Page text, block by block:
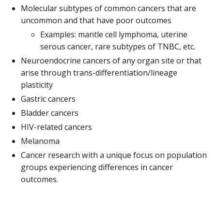
Molecular subtypes of common cancers that are
uncommon and that have poor outcomes
Examples: mantle cell lymphoma, uterine
serous cancer, rare subtypes of TNBC, etc.
Neuroendocrine cancers of any organ site or that
arise through trans-differentiation/lineage
plasticity
Gastric cancers
Bladder cancers
HIV-related cancers
Melanoma
Cancer research with a unique focus on population
groups experiencing differences in cancer
outcomes.